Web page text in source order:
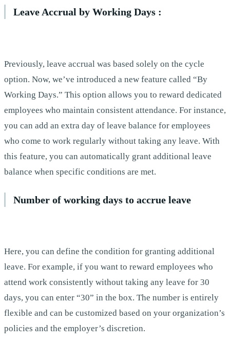
Leave Accrual by Working Days :
Previously, leave accrual was based solely on the cycle
option. Now, we’ve introduced a new feature called “By
Working Days.” This option allows you to reward dedicated
employees who maintain consistent attendance. For instance,
you can add an extra day of leave balance for employees
who come to work regularly without taking any leave. With
this feature, you can automatically grant additional leave
balance when specific conditions are met.
Number of working days to accrue leave
Here, you can define the condition for granting additional
leave. For example, if you want to reward employees who
attend work consistently without taking any leave for 30
days, you can enter “30” in the box. The number is entirely
flexible and can be customized based on your organization’s
policies and the employer’s discretion.